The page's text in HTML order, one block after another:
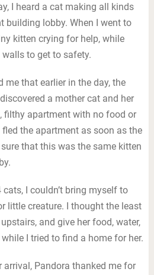
I heard a cat making all kinds
building lobby. When I went to
kitten crying for help, while
to get to safety.
me that earlier in the day, the
a mother cat and her
filthy apartment with no food or
the apartment as soon as the
that this was the same kitten
I couldn’t bring myself to
little creature. I thought the least
and give her food, water,
I tried to find a home for her.
Pandora thanked me for